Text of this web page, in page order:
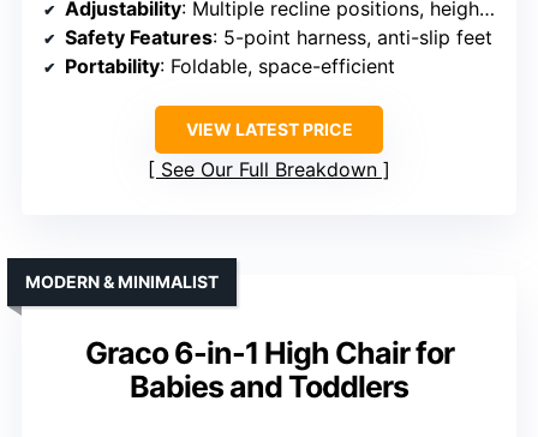
Adjustability: Multiple recline positions, height adjustments
Safety Features: 5-point harness, anti-slip feet
Portability: Foldable, space-efficient
VIEW LATEST PRICE
See Our Full Breakdown
Graco 6-in-1 High Chair for
Babies and Toddlers
MODERN & MINIMALIST